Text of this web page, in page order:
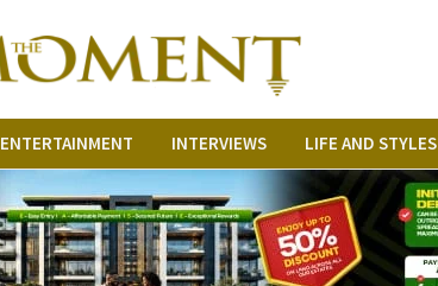
ENTERTAINMENT INTERVIEWS LIFE AND STYLES